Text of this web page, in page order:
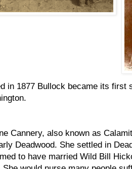
in 1877 Bullock became its first
Cannery, also known as
Deadwood. She settled in
to have married Wild Bill